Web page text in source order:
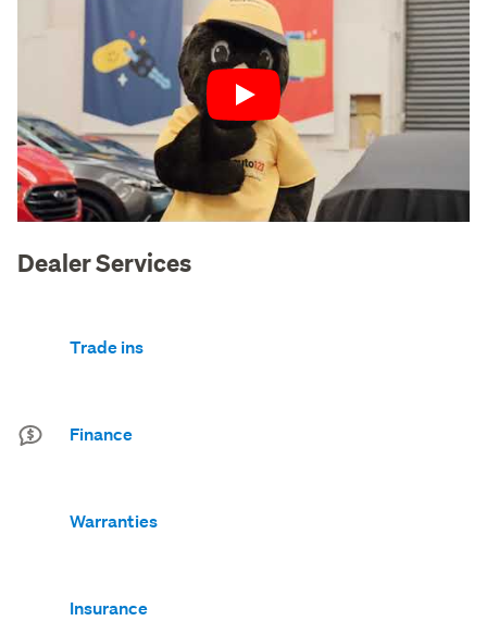
Play
Dealer Services
Trade ins
Finance
Warranties
Insurance